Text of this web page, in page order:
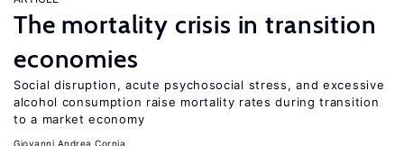
The mortality crisis in transition
economies
Social disruption, acute psychosocial stress, and excessive
alcohol consumption raise mortality rates during transition
to a market economy
Giovanni Andrea Cornia